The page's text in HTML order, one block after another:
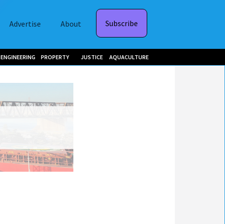
Advertise About Subscribe
ENGINEERING PROPERTY JUSTICE AQUACULTURE